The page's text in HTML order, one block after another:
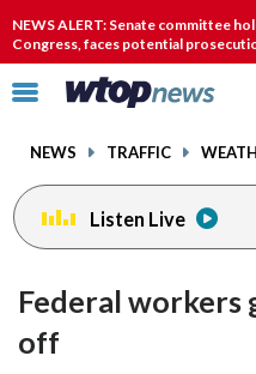
NEWS ALERT: Senate committee
Congress, faces potential
Click
toggle
menu.
NEWS TRAFFIC
Listen Live
Federal workers
off